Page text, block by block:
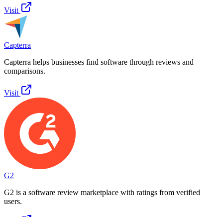
Visit
Capterra
Capterra helps businesses find software through reviews and
comparisons.
Visit
G2
G2 is a software review marketplace with ratings from verified
users.